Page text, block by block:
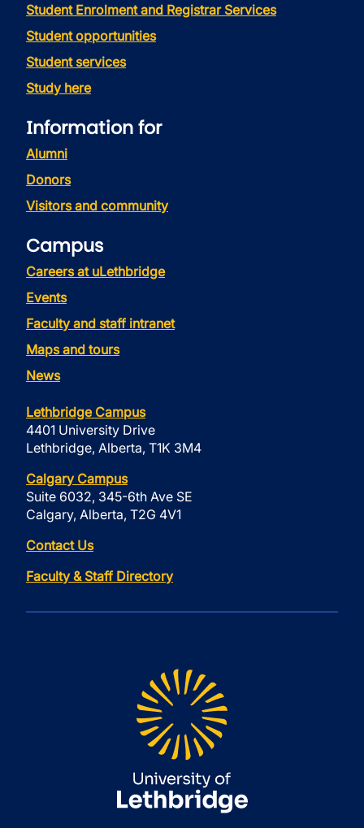
Student Enrolment and Registrar Services
Student opportunities
Student services
Study here
Information for
Alumni
Donors
Visitors and community
Campus
Careers at uLethbridge
Events
Faculty and staff intranet
Maps and tours
News
Lethbridge Campus
4401 University Drive
Lethbridge, Alberta, T1K 3M4
Calgary Campus
Suite 6032, 345-6th Ave SE
Calgary, Alberta, T2G 4V1
Contact Us
Faculty & Staff Directory